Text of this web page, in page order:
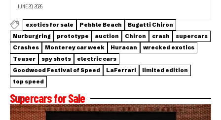
JUNE 20, 2026
exotics for sale Pebble Beach
Bugatti Chiron
Nurburgring
prototype auction Chiron crash
supercars
Crashes
Monterey car week Huracan
wrecked exotics
Teaser
spy shots
electric cars
Goodwood Festival of Speed
LaFerrari
limited edition
top speed
Supercars for Sale